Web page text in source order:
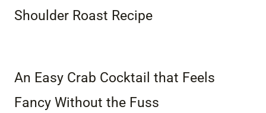
Shoulder Roast Recipe
An Easy Crab Cocktail that Feels
Fancy Without the Fuss